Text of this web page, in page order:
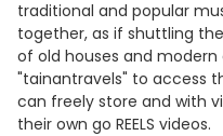
traditional and popular
together, as if shuttling
of old houses and modern
"tainantravels" to access
can freely store and with
their own go REELS videos.